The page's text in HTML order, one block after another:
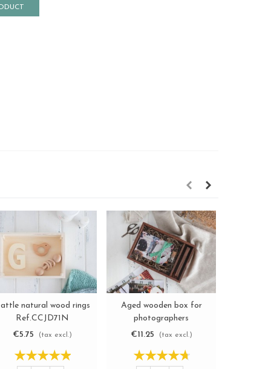
View more
natural wood rings
Ref.CCJD71N
€5.75
(tax excl.)
View more
Aged wooden box for
photographers
Ref.P1454DT
€11.25 (tax excl.)